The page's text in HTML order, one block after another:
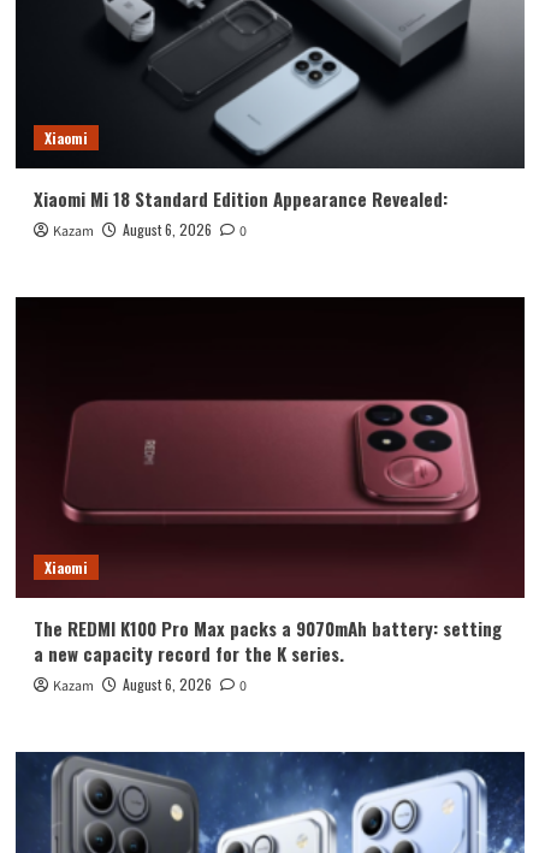
Xiaomi
Xiaomi Mi 18 Standard Edition Appearance Revealed:
Kazam August 6, 2026 0
Xiaomi
The REDMI K100 Pro Max packs a 9070mAh battery: setting
a new capacity record for the K series.
Kazam August 6, 2026 0